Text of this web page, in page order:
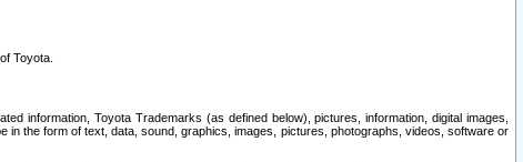
Toyota.
information, Toyota Trademarks (as defined below), pictures, information, digital images,
the form of text, data, sound, graphics, images, pictures, photographs, videos, software or